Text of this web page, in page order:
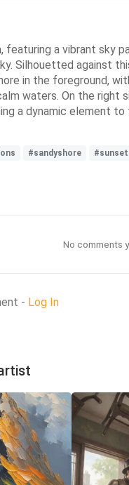
a vibrant sky
Silhouetted against
in the foreground,
waters. On the
a dynamic element
#sandyshore #sunset
No comments
- Log In